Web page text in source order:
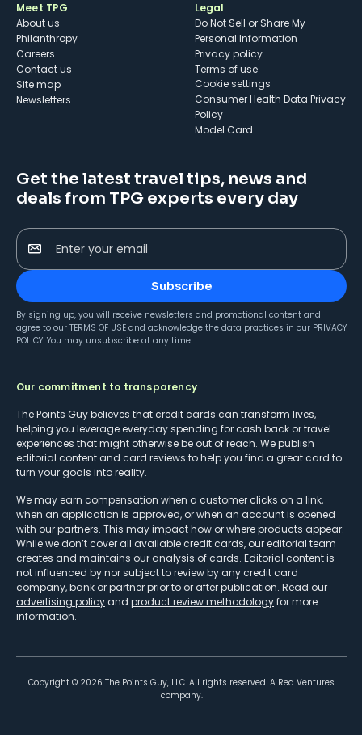
Meet TPG
About us
Philanthropy
Careers
Contact us
Site map
Newsletters
Legal
Do Not Sell or Share My
Personal Information
Privacy policy
Terms of use
cookie settings
Consumer Health Data Privacy
Policy
Model Card
Get the latest travel tips, news and
deals from TPG experts every day
Enter your email
Subscribe
By signing up, you will receive newsletters and promotional content and
agree to our TERMS OF USE and acknowledge the data practices in our PRIVACY
POLICY. You may unsubscribe at any time.
Our commitment to transparency
The Points Guy believes that credit cards can transform lives,
helping you leverage everyday spending for cash back or travel
experiences that might otherwise be out of reach. We publish
editorial content and card reviews to help you find a great card to
turn your goals into reality.
We may earn compensation when a customer clicks on a link,
when an application is approved, or when an account is opened
with our partners. This may impact how or where products appear.
While we don’t cover all available credit cards, our editorial team
creates and maintains our analysis of cards. Editorial content is
not influenced by nor subject to review by any credit card
company, bank or partner prior to or after publication. Read our
advertising policy and product review methodologyfor more
information.
Copyright © 2026 The Points Guy, LLC. All rights reserved. A Red Ventures
company.